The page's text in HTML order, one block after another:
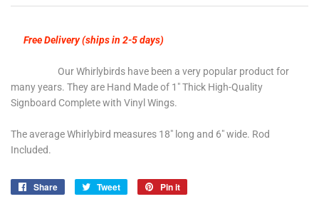
Free Delivery (ships in 2-5 days)
Our Whirlybirds have been a very popular product for
many years. They are Hand Made of 1" Thick High-Quality
Signboard Complete with Vinyl Wings.
The average Whirlybird measures 18" long and 6" wide. Rod
Included.
Share
Share
Tweet
Tweet
Pin it